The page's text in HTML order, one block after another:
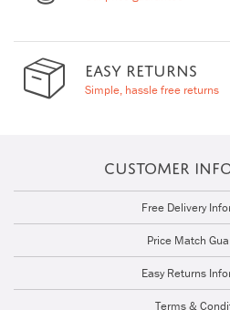
EASY RETURNS
Simple, hassle free returns
CUSTOMER
Free Delivery
Price Match
Easy Returns
Terms &